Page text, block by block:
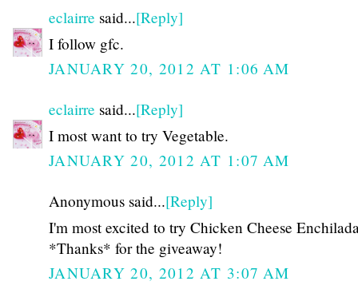
eclairre said...[Reply]
I follow gfc.
JANUARY 20, 2012 AT 1:06 AM
eclairre said...[Reply]
I most want to try Vegetable.
JANUARY 20, 2012 AT 1:07 AM
Anonymous said...[Reply]
I'm most excited to try Chicken Cheese
*Thanks* for the giveaway!
JANUARY 20, 2012 AT 3:07 AM